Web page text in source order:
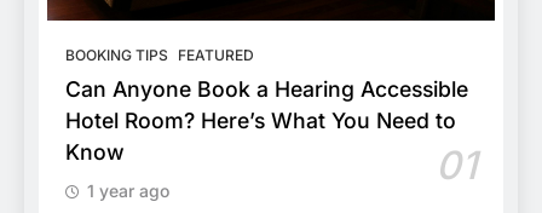
BOOKING TIPS FEATURED
Can Anyone Book a Hearing Accessible
Hotel Room? Here’s What You Need to
Know
01
1 year ago